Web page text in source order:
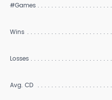
#Games
Wins
Losses
Avg. CD